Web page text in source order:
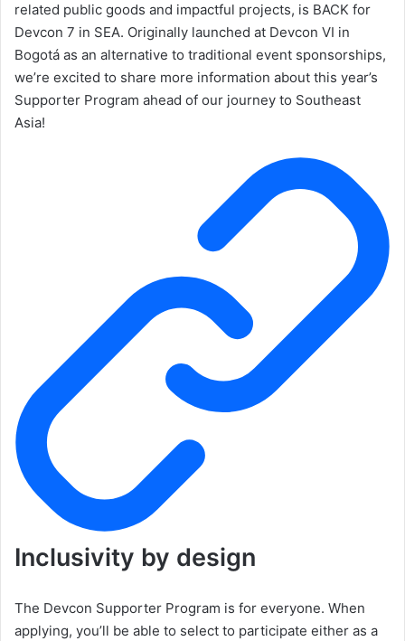
related public goods and impactful projects, is BACK for
Devcon 7 in SEA. Originally launched at Devcon VI in
Bogotá as an alternative to traditional event sponsorships,
we’re excited to share more information about this year’s
Supporter Program ahead of our journey to Southeast
Asia!
Inclusivity by design
The Devcon Supporter Program is for everyone. When
applying, you’ll be able to select to participate either as a